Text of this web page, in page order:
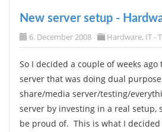
New server setup -
6. December 2008 Hardware, IT -
So I decided a couple of weeks
server that was doing dual
share/media server/testing/
server by investing in a real setup,
be proud of. This is what I